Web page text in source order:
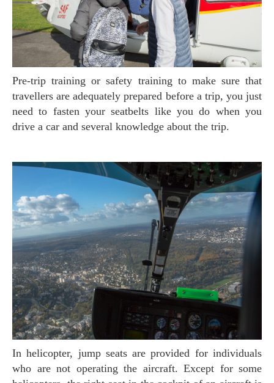
Pre-trip training or safety training to make sure that
travellers are adequately prepared before a trip, you just
need to fasten your seatbelts like you do when you
drive a car and several knowledge about the trip.
In helicopter, jump seats are provided for individuals
who are not operating the aircraft. Except for some